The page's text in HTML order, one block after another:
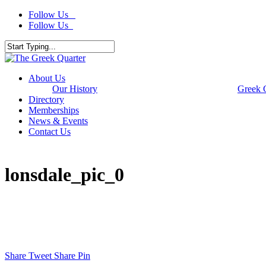
Skip
content
Follow Us
Follow Us
Close
Menu
About Us
Our History
Greek
Directory
Memberships
News & Events
Contact Us
lonsdale_pic_0
Share Tweet Share Pin